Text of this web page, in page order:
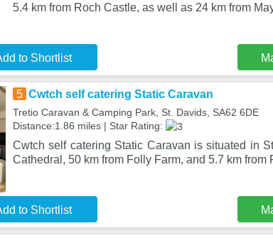
5.4 km from Roch Castle, as well as 24 km from
to Shortlist
5 Cwtch self catering Static Caravan
Tretio Caravan & Camping Park, St. Davids, SA62 6DE
Distance:1.86 miles | Star Rating:
Cwtch self catering Static Caravan is situated in
Cathedral, 50 km from Folly Farm, and 5.7 km from
to Shortlist